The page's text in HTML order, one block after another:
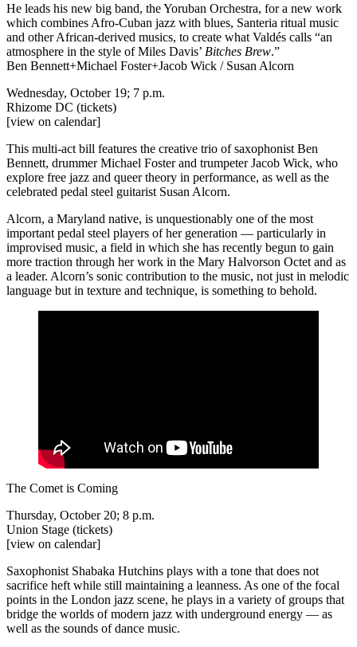
He leads his new big band, the Yoruban Orchestra, for a new work
which combines Afro-Cuban jazz with blues, Santeria ritual music
and other African-derived musics, to create what Valdés calls “an
atmosphere in the style of Miles Davis’ Bitches Brew.”
Ben Bennett+Michael Foster+Jacob Wick / Susan Alcorn
Wednesday, October 19; 7 p.m.
Rhizome DC (tickets)
[view on calendar]
This multi-act bill features the creative trio of saxophonist Ben
Bennett, drummer Michael Foster and trumpeter Jacob Wick, who
explore free jazz and queer theory in performance, as well as the
celebrated pedal steel guitarist Susan Alcorn.
Alcorn, a Maryland native, is unquestionably one of the most
important pedal steel players of her generation — particularly in
improvised music, a field in which she has recently begun to gain
more traction through her work in the Mary Halvorson Octet and as
a leader. Alcorn’s sonic contribution to the music, not just in melodic
language but in texture and technique, is something to behold.
The Comet is Coming
Thursday, October 20; 8 p.m.
Union Stage (tickets)
[view on calendar]
Saxophonist Shabaka Hutchins plays with a tone that does not
sacrifice heft while still maintaining a leanness. As one of the focal
points in the London jazz scene, he plays in a variety of groups that
bridge the worlds of modern jazz with underground energy — as
well as the sounds of dance music.